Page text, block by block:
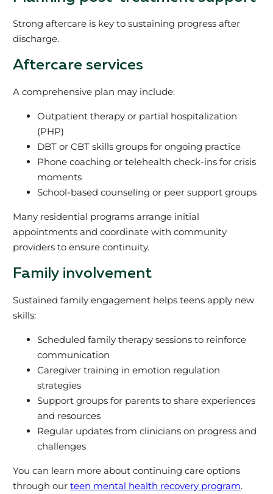
Strong aftercare is key to sustaining progress after
discharge.
Aftercare services
A comprehensive plan may include:
Outpatient therapy or partial hospitalization
(PHP)
DBT or CBT skills groups for ongoing practice
Phone coaching or telehealth check-ins for crisis
moments
School-based counseling or peer support groups
Many residential programs arrange initial
appointments and coordinate with community
providers to ensure continuity.
Family involvement
Sustained family engagement helps teens apply new
skills:
Scheduled family therapy sessions to reinforce
communication
Caregiver training in emotion regulation
strategies
Support groups for parents to share experiences
and resources
Regular updates from clinicians on progress and
challenges
You can learn more about continuing care options
through our teen mental health recovery program.